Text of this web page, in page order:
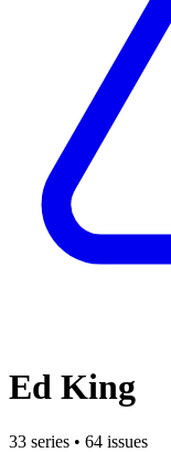
Ed King
33 series • 64 issues